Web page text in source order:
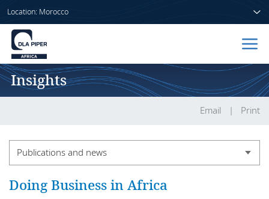
Location: Morocco
Home
Services
Insights
Insights
Email Print
Publications and news
Publications and news
Doing Business in Africa